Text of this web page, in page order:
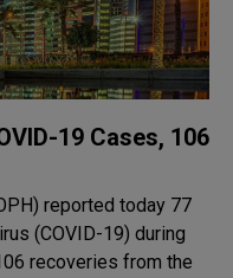
19 Cases, 106
reported today 77
(COVID-19) during
recoveries from the